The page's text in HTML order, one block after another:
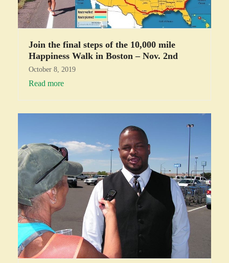
Join the final steps of the 10,000 mile
Happiness Walk in Boston – Nov. 2nd
October 8, 2019
Read more